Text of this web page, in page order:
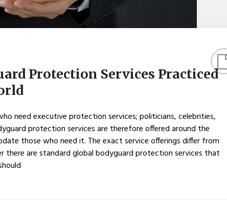
Protection Services Practiced
need executive protection services; politicians, celebrities,
protection services are therefore offered around the
those who need it. The exact service offerings differ from
there are standard global bodyguard protection services that